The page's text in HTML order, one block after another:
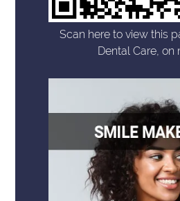
Scan here to view this
Dental Care, on